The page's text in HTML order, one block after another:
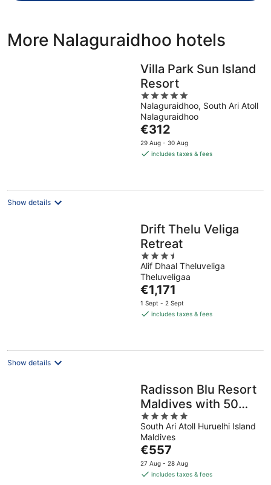
More Nalaguraidhoo hotels
Villa Park Sun Island
Resort
5
out
of
5
Nalaguraidhoo, South Ari Atoll
Nalaguraidhoo
The
price
is
night
€312
29 Aug - 30 Aug
includes taxes & fees
Show details
Drift Thelu Veliga
Retreat
3.5
out
of
5
Alif Dhaal Theluveliga
Theluveligaa
The
price
is
night
€1,171
1 Sept - 2 Sept
includes taxes & fees
Show details
Radisson Blu Resort
Maldives with 50
percent off on Sea
Plane round trip 03
nights & above
5
out
of
5
South Ari Atoll Huruelhi Island
Maldives
The
price
is
€557
27 Aug - 28 Aug
includes taxes & fees